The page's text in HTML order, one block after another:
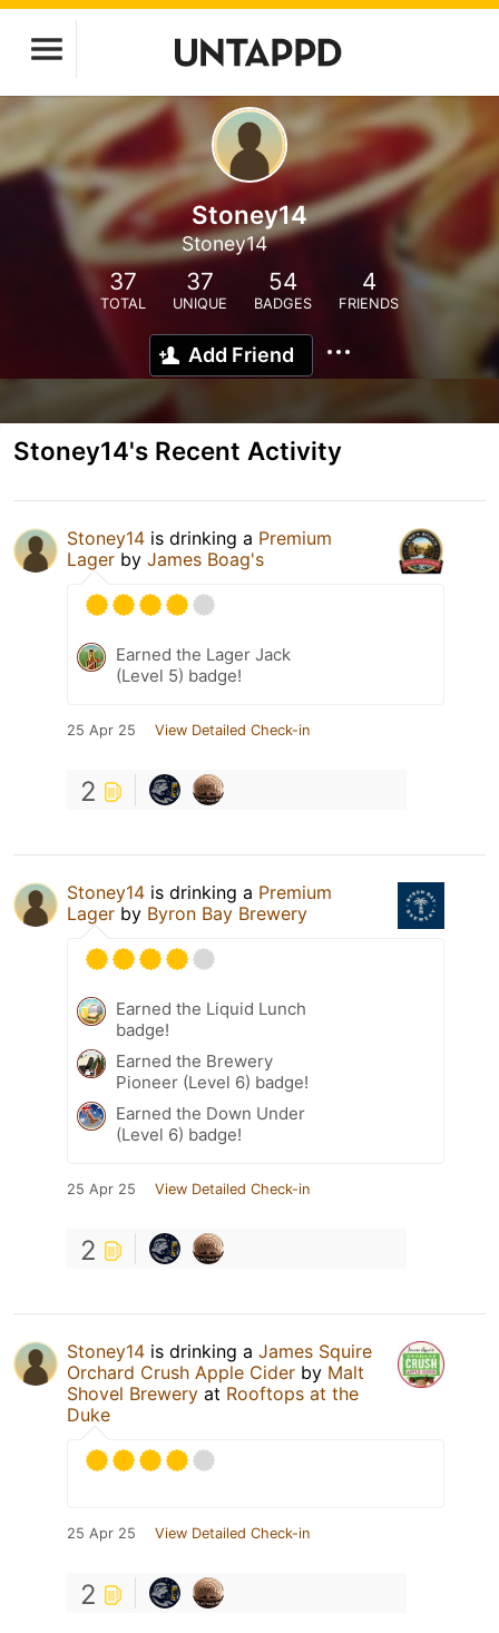
Stoney14
Stoney14
37
TOTAL
37
UNIQUE
54
BADGES
4
FRIENDS
Add Friend
Stoney14's Recent Activity
Stoney14 is drinking a Premium
Lager by James Boag's
Earned the Lager Jack
(Level 5) badge!
25 Apr 25 View Detailed Check-in
2
Stoney14 is drinking a Premium
Lager by Byron Bay Brewery
Earned the Liquid Lunch
badge!
Earned the Brewery
Pioneer (Level 6) badge!
Earned the Down Under
(Level 6) badge!
25 Apr 25 View Detailed Check-in
2
Stoney14 is drinking a James Squire
Orchard Crush Apple Cider by Malt
Shovel Brewery at Rooftops at the
Duke
25 Apr 25 View Detailed Check-in
2